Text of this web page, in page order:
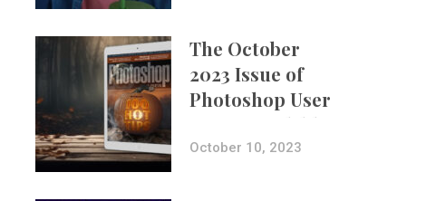
The October
2023 Issue of
Photoshop User
Is Now Available!
October 10, 2023